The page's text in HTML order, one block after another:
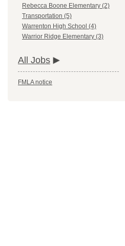
Rebecca Boone Elementary (2)
Transportation (5)
Warrenton High School (4)
Warrior Ridge Elementary (3)
All Jobs
FMLA notice